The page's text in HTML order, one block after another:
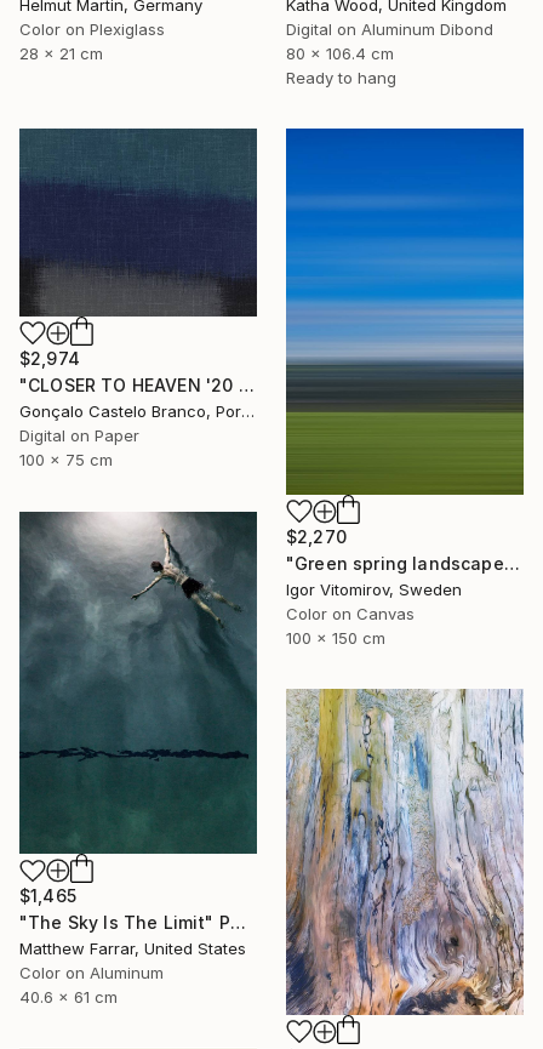
Katha Wood, United Kingdom
Digital on Aluminum Dibond
80 x 106.4 cm
Ready to hang
Helmut Martin, Germany
Color on Plexiglass
28 x 21 cm
$2,974
"CLOSER TO HEAVEN '20 - Limited Edition of 10" Photograph
Gonçalo Castelo Branco, Portugal
Digital on Paper
100 x 75 cm
$2,270
"Green spring landscape #3 - Limited Edition of 5" Photograph
Igor Vitomirov, Sweden
Color on Canvas
100 x 150 cm
$1,465
"The Sky Is The Limit" Photograph
Matthew Farrar, United States
Color on Aluminum
40.6 x 61 cm